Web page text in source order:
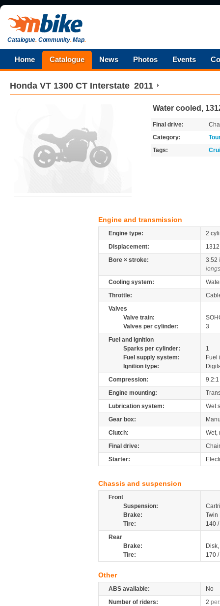
Catalogue.Community.Map.
Home Catalogue News Photos Events
Honda VT 1300 CT Interstate 2011
Water cooled,
Final drive:
Category:
Tags:
Engine and transmission
Engine type:
2
Displacement:
Bore × stroke:
3.52
Cooling system:
Throttle:
Valves
Valve train:
Valves per cylinder:
3
Fuel and ignition
Sparks per cylinder:
1
Fuel supply system:
Fuel
Ignition type:
Compression:
9.2:1
Engine mounting:
Lubrication system:
Wet
Gear box:
Clutch:
Wet,
Final drive:
Starter:
Chassis and suspension
Front
Suspension:
Brake:
Tire:
140
Rear
Brake:
Tire:
170
Other
ABS available:
No
Number of riders:
2